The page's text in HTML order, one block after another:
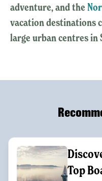
adventure, and the
vacation destinations
large urban centres in
Top